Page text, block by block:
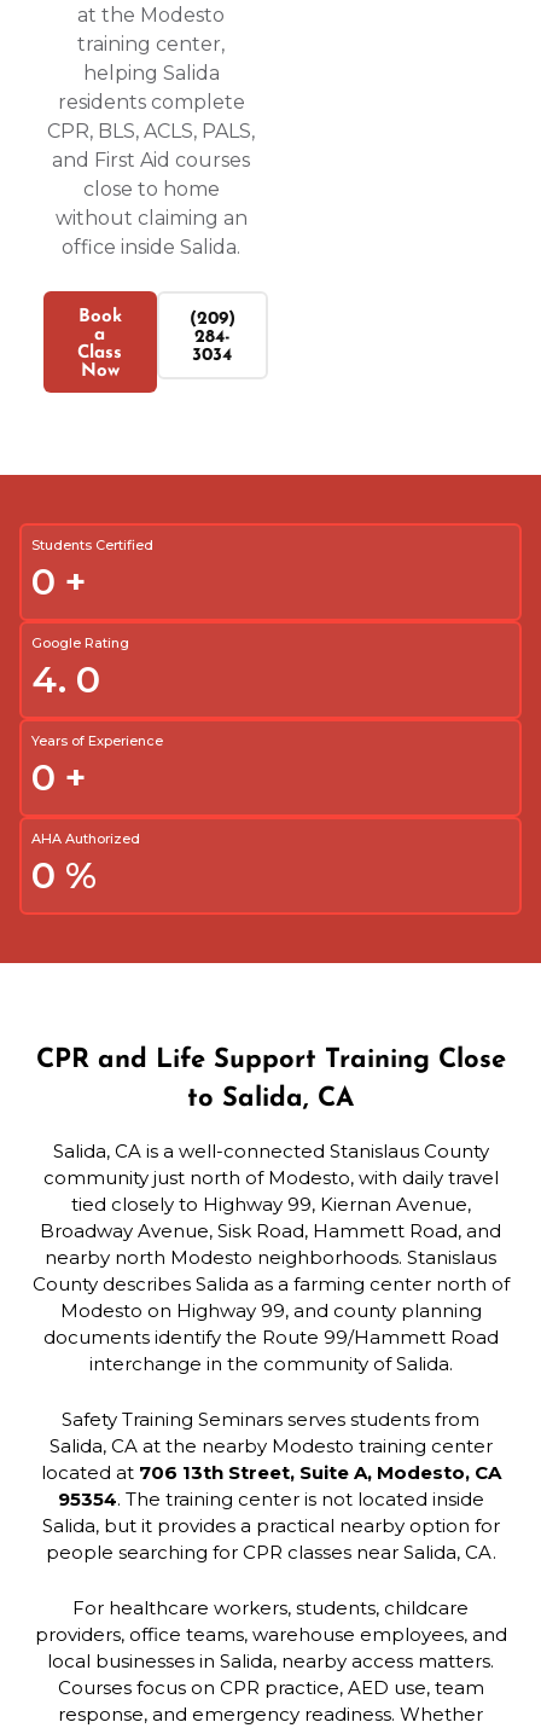
at the Modesto
training center,
helping Salida
residents complete
CPR, BLS, ACLS, PALS,
and First Aid courses
close to home
without claiming an
office inside Salida.
Book
a
Class
Now
(209)
284-
3034
Students Certified
0 +
Google Rating
4. 0
Years of Experience
0 +
AHA Authorized
0 %
CPR and Life Support Training Close
to Salida, CA
Salida, CA is a well-connected Stanislaus County
community just north of Modesto, with daily travel
tied closely to Highway 99, Kiernan Avenue,
Broadway Avenue, Sisk Road, Hammett Road, and
nearby north Modesto neighborhoods. Stanislaus
County describes Salida as a farming center north of
Modesto on Highway 99, and county planning
documents identify the Route 99/Hammett Road
interchange in the community of Salida.
Safety Training Seminars serves students from
Salida, CA at the nearby Modesto training center
located at 706 13th Street, Suite A, Modesto, CA
95354. The training center is not located inside
Salida, but it provides a practical nearby option for
people searching for CPR classes near Salida, CA.
For healthcare workers, students, childcare
providers, office teams, warehouse employees, and
local businesses in Salida, nearby access matters.
Courses focus on CPR practice, AED use, team
response, and emergency readiness. Whether